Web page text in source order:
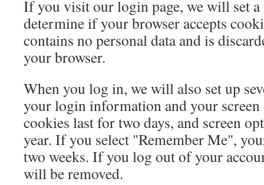
If you visit our login page, we will set
determine if your browser accepts
contains no personal data and is
your browser.
When you log in, we will also set up
your login information and your
cookies last for two days, and screen
year. If you select "Remember Me",
two weeks. If you log out of your
will be removed.